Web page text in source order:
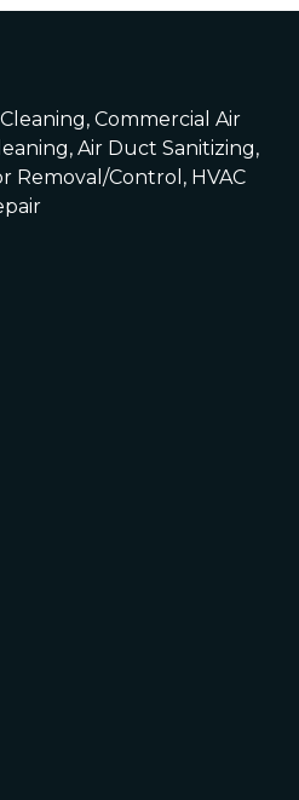
Commercial Air
Air Duct Sanitizing,
Removal/Control, HVAC